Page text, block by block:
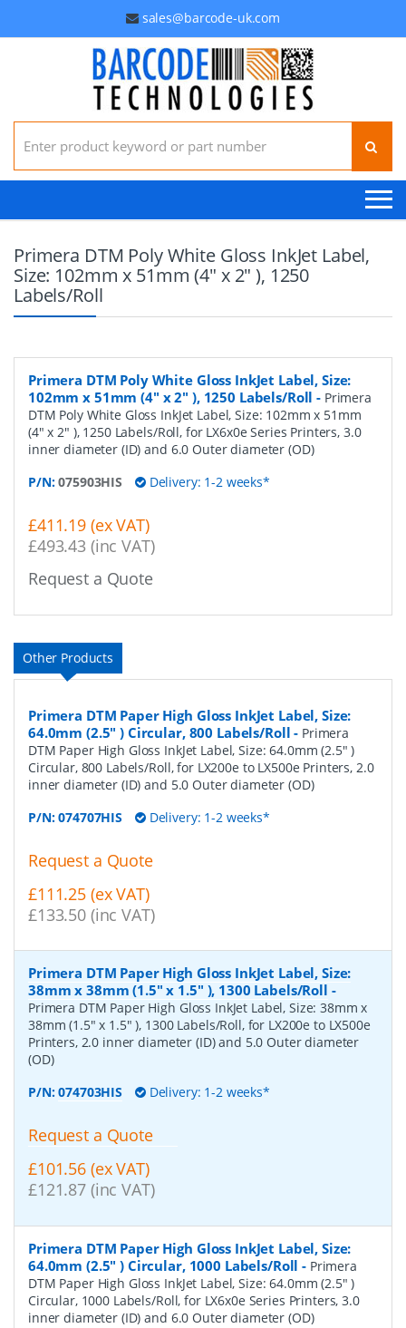
sales@barcode-uk.com
Search for:
Primera DTM Poly White Gloss InkJet Label,
Size: 102mm x 51mm (4" x 2" ), 1250
Labels/Roll
Primera DTM Poly White Gloss InkJet Label, Size:
102mm x 51mm (4" x 2" ), 1250 Labels/Roll - Primera
DTM Poly White Gloss InkJet Label, Size: 102mm x 51mm
(4" x 2" ), 1250 Labels/Roll, for LX6x0e Series Printers, 3.0
inner diameter (ID) and 6.0 Outer diameter (OD)
P/N:075903HIS Delivery: 1-2 weeks*
£411.19 (ex VAT)
£493.43 (inc VAT)
Request a Quote
Other Products
Primera DTM Paper High Gloss InkJet Label, Size:
64.0mm (2.5" ) Circular, 800 Labels/Roll - Primera
DTM Paper High Gloss InkJet Label, Size: 64.0mm (2.5" )
Circular, 800 Labels/Roll, for LX200e to LX500e Printers, 2.0
inner diameter (ID) and 5.0 Outer diameter (OD)
P/N:074707HIS Delivery: 1-2 weeks*
Request a Quote
£111.25 (ex VAT)
£133.50 (inc VAT)
Primera DTM Paper High Gloss InkJet Label, Size:
38mm x 38mm (1.5" x 1.5" ), 1300 Labels/Roll -
Primera DTM Paper High Gloss InkJet Label, Size: 38mm x
38mm (1.5" x 1.5" ), 1300 Labels/Roll, for LX200e to LX500e
Printers, 2.0 inner diameter (ID) and 5.0 Outer diameter
(OD)
P/N:074703HIS Delivery: 1-2 weeks*
Request a Quote
£101.56 (ex VAT)
£121.87 (inc VAT)
Primera DTM Paper High Gloss InkJet Label, Size:
64.0mm (2.5" ) Circular, 1000 Labels/Roll - Primera
DTM Paper High Gloss InkJet Label, Size: 64.0mm (2.5" )
Circular, 1000 Labels/Roll, for LX6x0e Series Printers, 3.0
inner diameter (ID) and 6.0 Outer diameter (OD)